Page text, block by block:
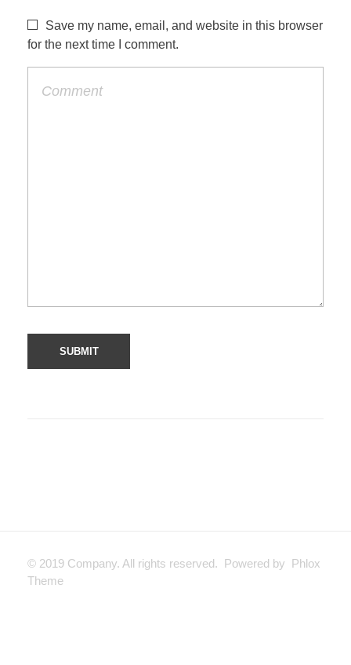
Save my name, email, and website in this browser
for the next time I comment.
© 2019 Company. All rights reserved. Powered by Phlox
Theme